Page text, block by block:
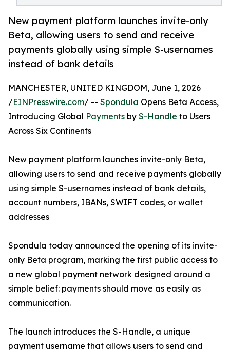
New payment platform launches invite-only
Beta, allowing users to send and receive
payments globally using simple S-usernames
instead of bank details
MANCHESTER, UNITED KINGDOM, June 1, 2026
/EINPresswire.com/ -- Spondula Opens Beta Access,
Introducing Global Payments by S-Handle to Users
Across Six Continents
New payment platform launches invite-only Beta,
allowing users to send and receive payments globally
using simple S-usernames instead of bank details,
account numbers, IBANs, SWIFT codes, or wallet
addresses
Spondula today announced the opening of its invite-
only Beta program, marking the first public access to
a new global payment network designed around a
simple belief: payments should move as easily as
communication.
The launch introduces the S-Handle, a unique
payment username that allows users to send and